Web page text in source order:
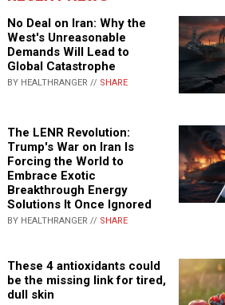
No Deal on Iran: Why the
West's Unreasonable
Demands Will Lead to
Global Catastrophe
BY HEALTHRANGER // SHARE
The LENR Revolution:
Trump's War on Iran Is
Forcing the World to
Embrace Exotic
Breakthrough Energy
Solutions It Once Ignored
BY HEALTHRANGER // SHARE
These 4 antioxidants could
be the missing link for tired,
dull skin